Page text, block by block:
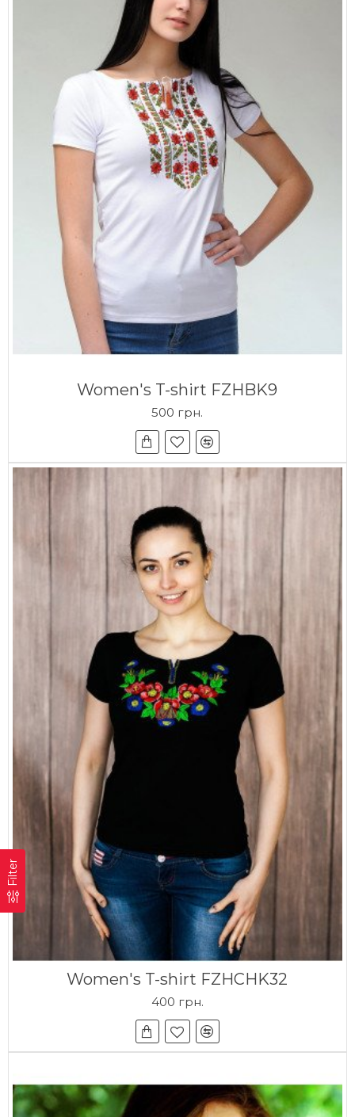
Women's T-shirt FZHBK9
500 грн.
Women's T-shirt FZHCHK32
400 грн.
Filter